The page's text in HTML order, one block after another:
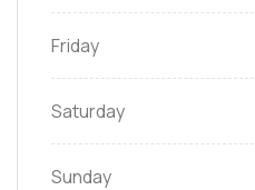
Friday
Saturday
Sunday